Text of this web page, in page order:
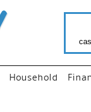
Household